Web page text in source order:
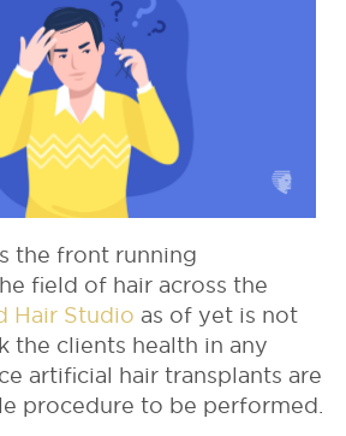
the front running
ﬁeld of hair across the
Hair Studio as of yet is not
the clients health in any
artiﬁcial hair transplants are
procedure to be performed.